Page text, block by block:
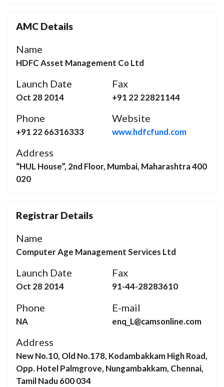
AMC Details
Name
HDFC Asset Management Co Ltd
Launch Date
Oct 28 2014
Fax
+91 22 22821144
Phone
+91 22 66316333
Website
www.hdfcfund.com
Address
“HUL House”, 2nd Floor, Mumbai, Maharashtra 400
020
Registrar Details
Name
Computer Age Management Services Ltd
Launch Date
Oct 28 2014
E-mail
enq_L@camsonline.com
Fax
91-44-28283610
Phone
NA
Address
New No.10, Old No.178, Kodambakkam High Road,
Opp. Hotel Palmgrove, Nungambakkam, Chennai,
Tamil Nadu 600 034